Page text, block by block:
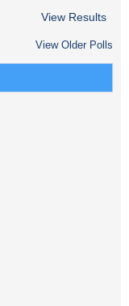
View Results
View Older Polls